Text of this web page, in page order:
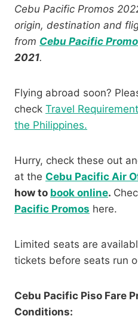
Cebu Pacific Promos
origin, destination and
from Cebu Pacific
2021.
Flying abroad soon?
check Travel
the Philippines.
Hurry, check these out
at the Cebu Pacific Air
how to book online.
Pacific Promos here.
Limited seats are
tickets before seats run
Cebu Pacific Piso Fare
Conditions: